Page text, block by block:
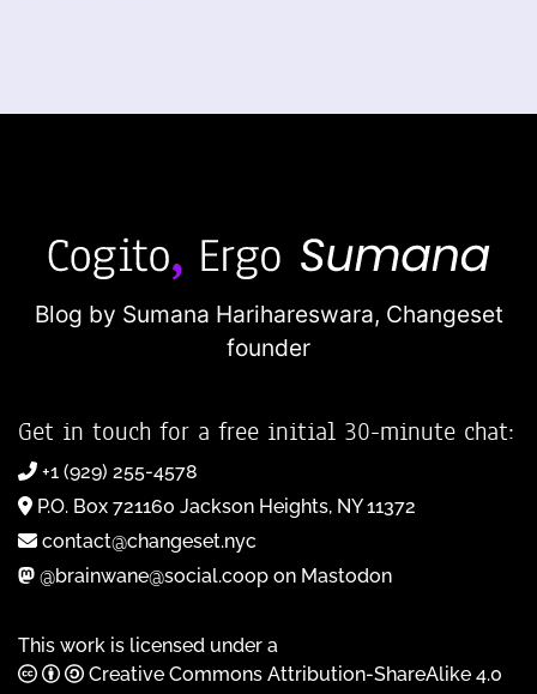
Blog by Sumana Harihareswara, Changeset
founder
Get in touch for a free initial 30-minute chat:
+1 (929) 255-4578
P.O. Box 721160 Jackson Heights, NY 11372
contact@changeset.nyc
@brainwane@social.coop on Mastodon
This work is licensed under a
Creative Commons Attribution-ShareAlike 4.0